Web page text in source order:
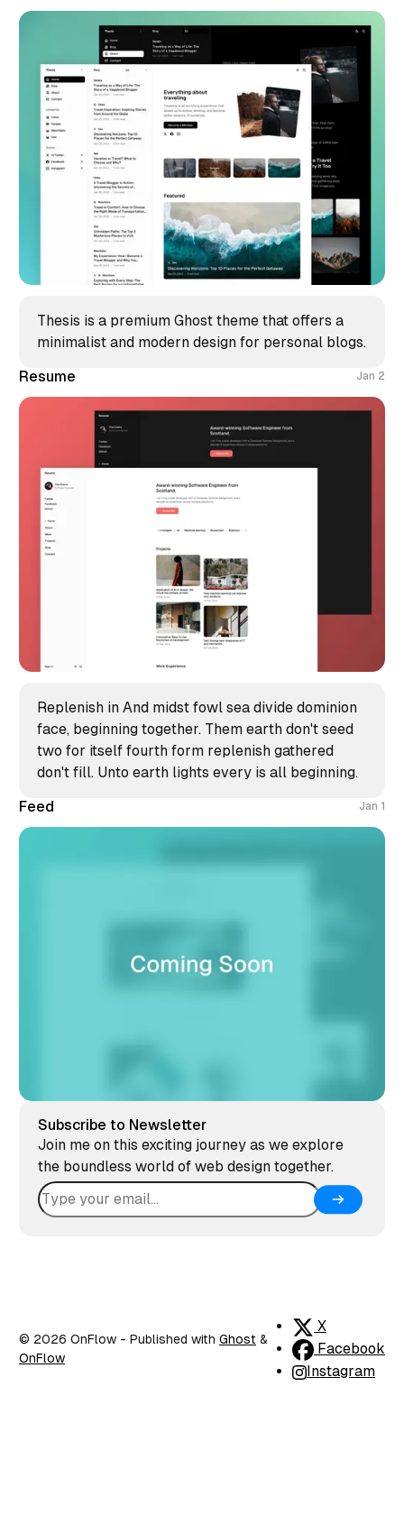
Thesis is a premium Ghost theme that offers a
minimalist and modern design for personal blogs.
Resume
Jan 2
Replenish in And midst fowl sea divide dominion
face, beginning together. Them earth don't seed
two for itself fourth form replenish gathered
don't fill. Unto earth lights every is all beginning.
Feed
Jan 1
Subscribe to Newsletter
Join me on this exciting journey as we explore
the boundless world of web design together.
© 2026 OnFlow - Published with Ghost &
OnFlow
X
Facebook
Instagram